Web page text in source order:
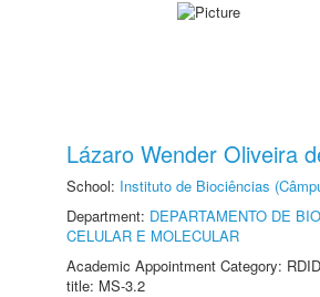
Lázaro Wender Oliveira
School: Instituto de Biociências
Department: DEPARTAMENTO DE
CELULAR E MOLECULAR
Academic Appointment Category:
title: MS-3.2